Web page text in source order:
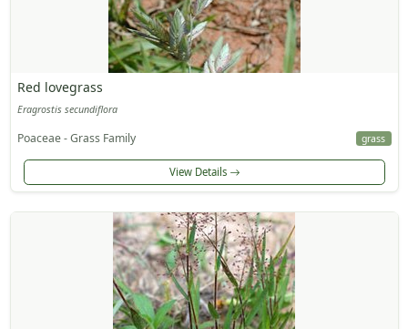
Red lovegrass
Eragrostis secundiflora
Poaceae - Grass Family grass
View Details